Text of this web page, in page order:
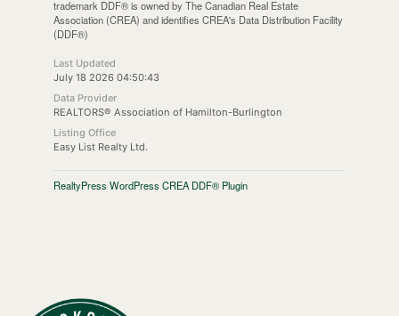
trademark DDF® is owned by The Canadian Real Estate
Association (CREA) and identifies CREA's Data Distribution Facility
(DDF®)
Last Updated
July 18 2026 04:50:43
Data Provider
REALTORS® Association of Hamilton-Burlington
Listing Office
Easy List Realty Ltd.
RealtyPress WordPress CREA DDF® Plugin